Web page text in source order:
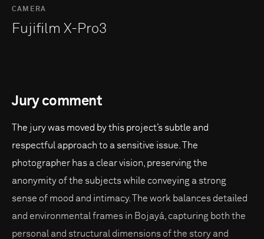
CAMERA
Fujifilm X-Pro3
Jury comment
The jury was moved by this project’s subtle and
respectful approach to a sensitive issue. The
photographer has a clear vision, preserving the
anonymity of the subjects while conveying a strong
sense of mood and intimacy. The work balances detailed
and environmental frames in Bojayá, capturing both the
personal and structural dimensions of the story and